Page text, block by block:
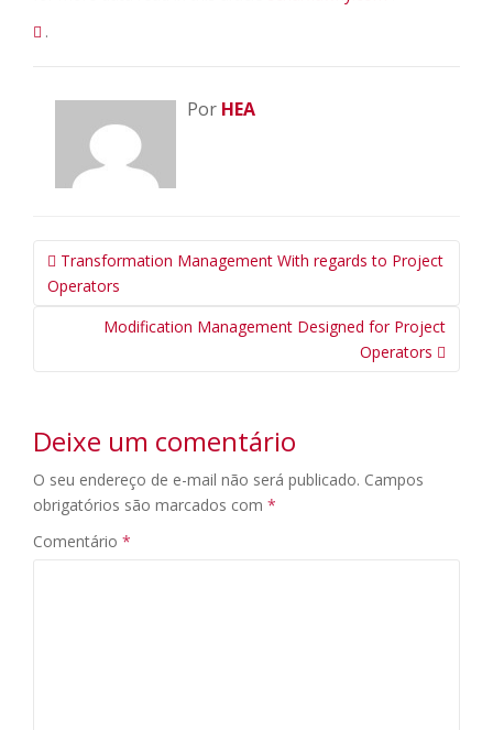
.
Por HEA
Navegação
da
Postagem
Transformation Management With regards to Project
Operators
Modification Management Designed for Project
Operators
Deixe um comentário
O seu endereço de e-mail não será publicado. Campos
obrigatórios são marcados com *
Comentário *